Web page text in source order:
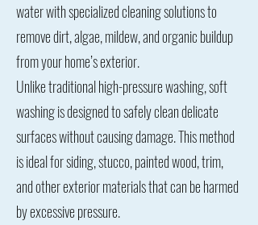
water with specialized cleaning solutions to
remove dirt, algae, mildew, and organic buildup
from your home’s exterior.
Unlike traditional high-pressure washing, soft
washing is designed to safely clean delicate
surfaces without causing damage. This method
is ideal for siding, stucco, painted wood, trim,
and other exterior materials that can be harmed
by excessive pressure.